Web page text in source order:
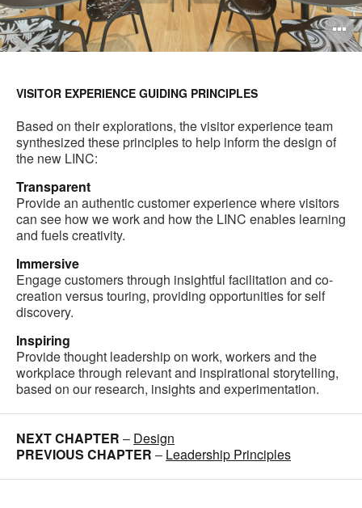
VISITOR EXPERIENCE GUIDING PRINCIPLES
Based on their explorations, the visitor experience team
synthesized these principles to help inform the design of
the new LINC:
Transparent
Provide an authentic customer experience where visitors
can see how we work and how the LINC enables learning
and fuels creativity.
Immersive
Engage customers through insightful facilitation and co-
creation versus touring, providing opportunities for self
discovery.
Inspiring
Provide thought leadership on work, workers and the
workplace through relevant and inspirational storytelling,
based on our research, insights and experimentation.
NEXT CHAPTER – Design
PREVIOUS CHAPTER – Leadership Principles